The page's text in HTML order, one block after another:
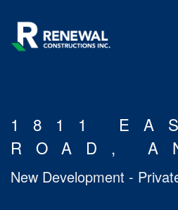
1811
ROAD,
New Development -